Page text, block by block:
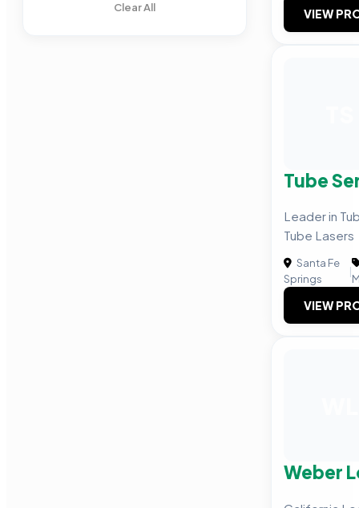
Clear All VIEW
Tube
Leader in
Tube Lasers
Santa Fe
Springs
|
VIEW
Weber